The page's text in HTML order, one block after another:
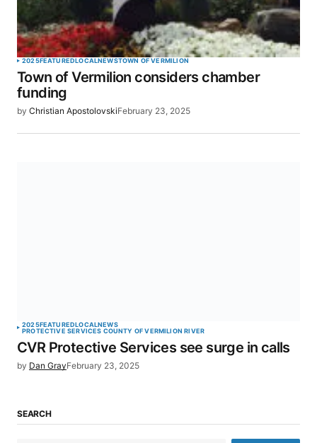
2025FEATUREDLOCALNEWSTOWN OF VERMILION
Town of Vermilion considers chamber
funding
by Christian ApostolovskiFebruary 23, 2025
2025FEATUREDLOCALNEWS
PROTECTIVE SERVICES COUNTY OF VERMILION RIVER
CVR Protective Services see surge in calls
by Dan GrayFebruary 23, 2025
SEARCH